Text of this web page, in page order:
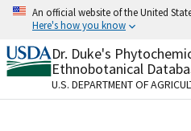
Skip
content
An official website of the United
Here's how you know
Official websites use
A.govwebsite belongs to
organization in the
Dr. Duke's
Ethnobotanical
U.S. DEPARTMENT OF